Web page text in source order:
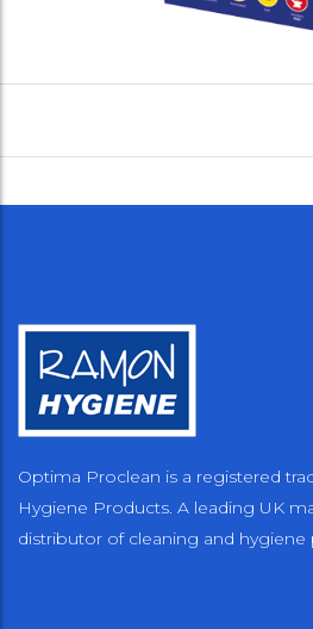
Optima Proclean is a registered
Hygiene Products. A leading UK
distributor of cleaning and hygiene